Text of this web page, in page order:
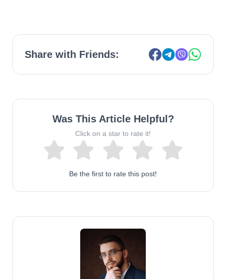
Share with Friends:
Was This Article Helpful?
Click on a star to rate it!
Be the first to rate this post!